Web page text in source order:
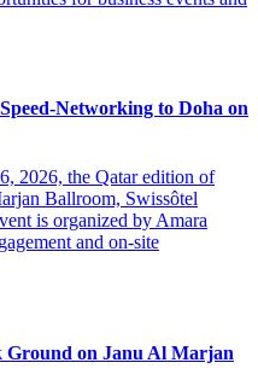
Networking to Doha on
2026, the Qatar edition of
Ballroom, Swissôtel
is organized by Amara
and on-site
Ground on Janu Al Marjan